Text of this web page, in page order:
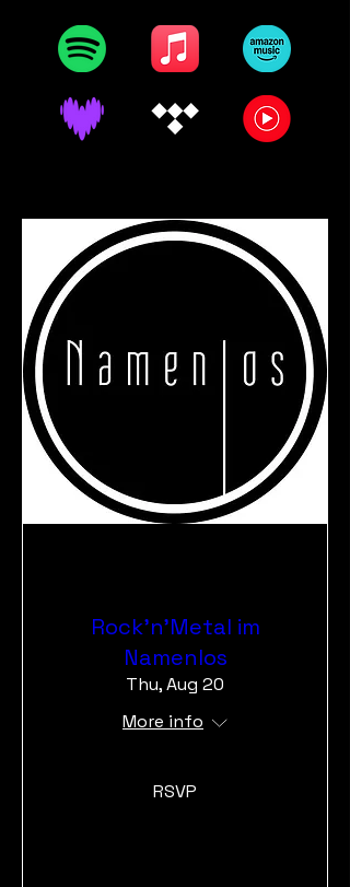
Rock'n'Metal im
Namenlos
Thu, Aug 20
More info
RSVP